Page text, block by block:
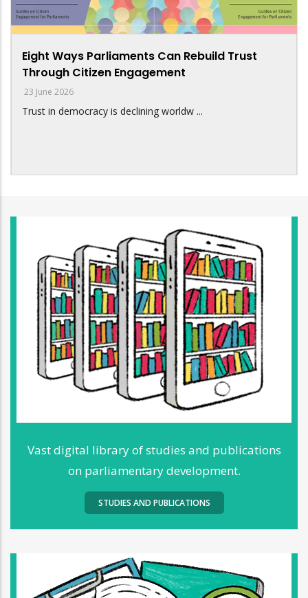
Eight Ways Parliaments Can Rebuild Trust
Through Citizen Engagement
23 June 2026
Trust in democracy is declining worldw ...
Vast digital library of studies and publications
on parliamentary development.
STUDIES AND PUBLICATIONS